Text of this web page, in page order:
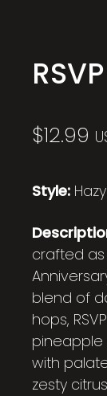
$12.99
Style:
crafted
blend of
hops,
pineapple
with
zesty